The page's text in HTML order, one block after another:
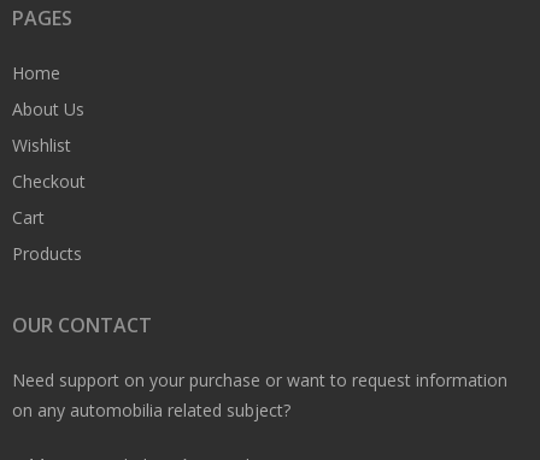
PAGES
Home
About Us
Wishlist
Checkout
Cart
Products
OUR CONTACT
Need support on your purchase or want to request information
on any automobilia related subject?